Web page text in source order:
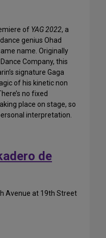
of YAG 2022, a
genius Ohad
name. Originally
Company, this
signature Gaga
of his kinetic non
no fixed
place on stage, so
interpretation.
de
Avenue at 19th Street